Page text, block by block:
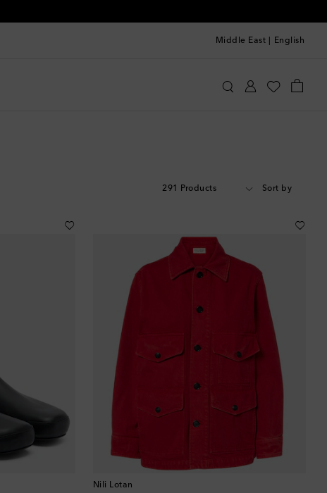
Middle East English
291 Products Sort by
Nili Lotan